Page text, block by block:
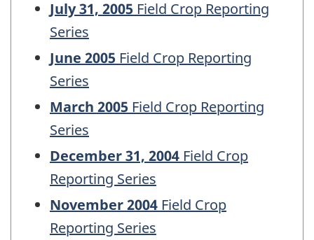
July 31, 2005 Field Crop Reporting
Series
June 2005 Field Crop Reporting
Series
March 2005 Field Crop Reporting
Series
December 31, 2004 Field Crop
Reporting Series
November 2004 Field Crop
Reporting Series